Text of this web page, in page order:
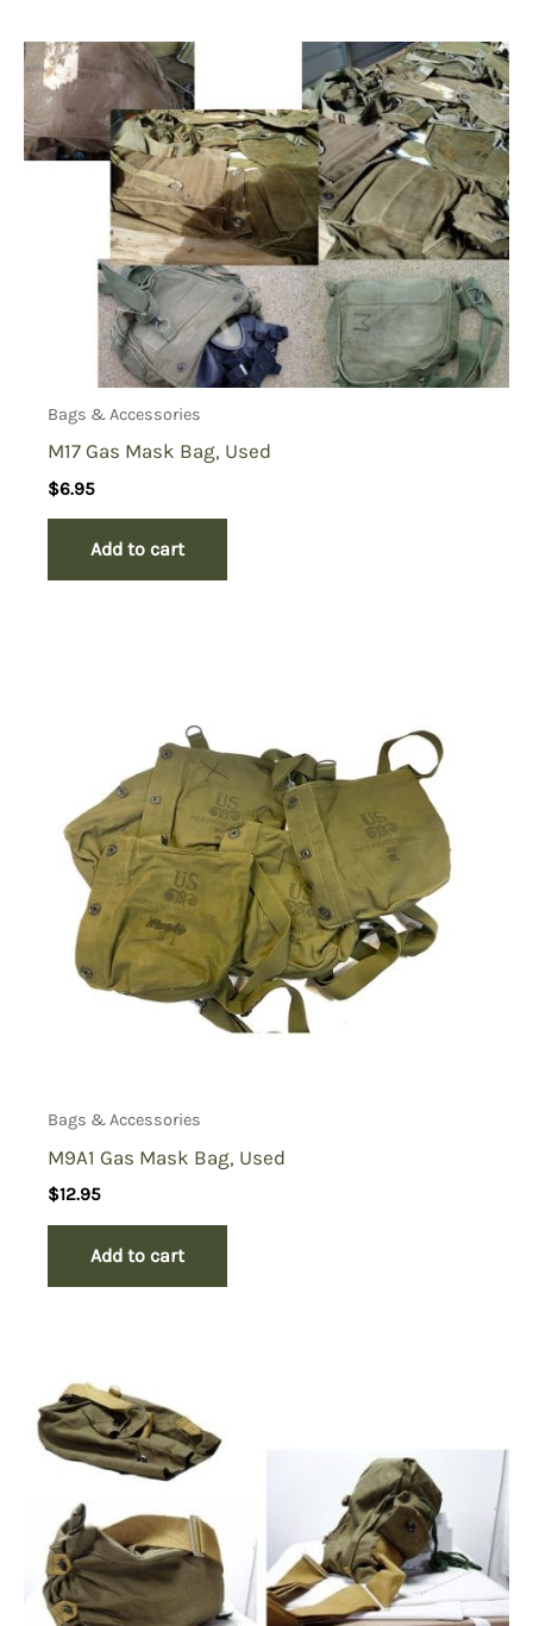
Bags & Accessories
M17 Gas Mask Bag, Used
$6.95
Add to cart
Bags & Accessories
M9A1 Gas Mask Bag, Used
$12.95
Add to cart